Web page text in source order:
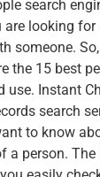
search
are looking
someone.
the 15 best
use. Instant
search
to know
a person. The